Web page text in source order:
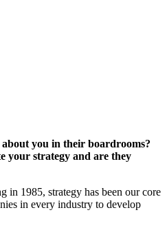
you in their boardrooms?
your strategy and are they
in 1985, strategy has been our core
in every industry to develop